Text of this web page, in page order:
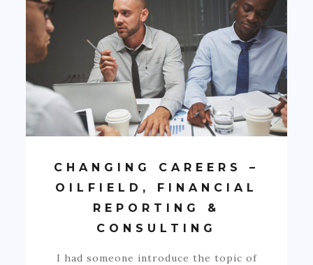
CHANGING CAREERS –
OILFIELD, FINANCIAL
REPORTING &
CONSULTING
I had someone introduce the topic of